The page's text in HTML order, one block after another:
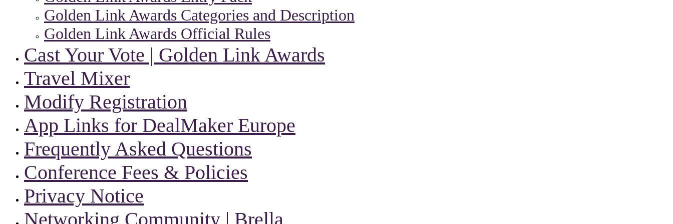
Golden Link Awards Categories and Description
Golden Link Awards Official Rules
Cast Your Vote | Golden Link Awards
Travel Mixer
Modify Registration
App Links for DealMaker Europe
Frequently Asked Questions
Conference Fees & Policies
Privacy Notice
Networking Community | Brella